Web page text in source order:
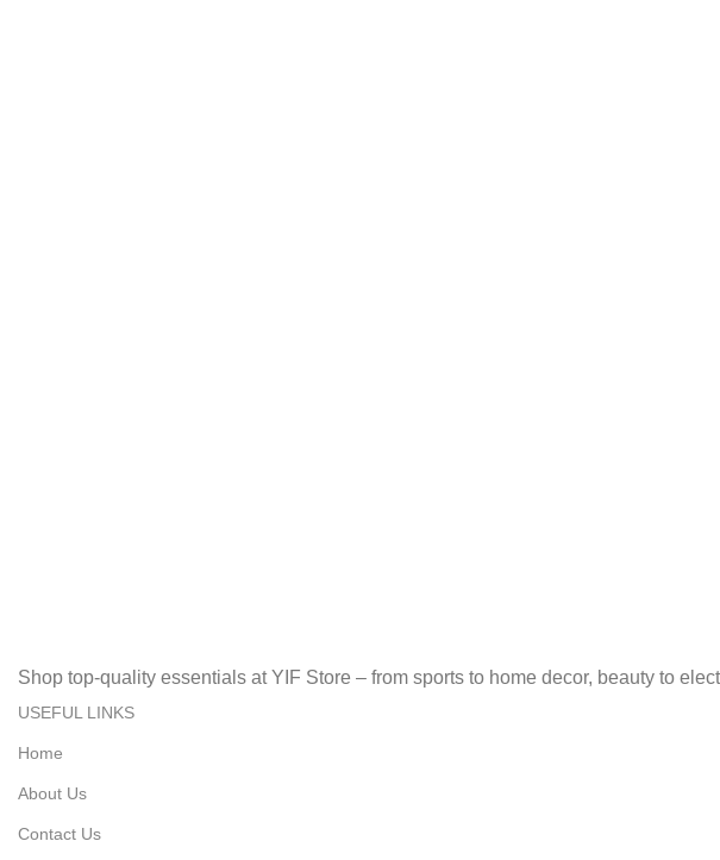
Shop top-quality essentials at YIF Store – from sports to home decor, beauty to
USEFUL LINKS
Home
About Us
Contact Us